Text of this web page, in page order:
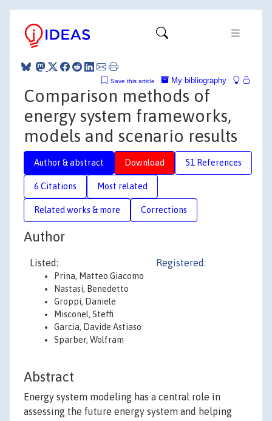
My bibliography
Save this article
Comparison methods of
energy system frameworks,
models and scenario results
Author & abstract Download 51 References
6 Citations Most related
Related works & more Corrections
Author
Listed:
Prina, Matteo Giacomo
Nastasi, Benedetto
Groppi, Daniele
Misconel, Steffi
Garcia, Davide Astiaso
Sparber, Wolfram
Registered:
Abstract
Energy system modeling has a central role in
assessing the future energy system and helping